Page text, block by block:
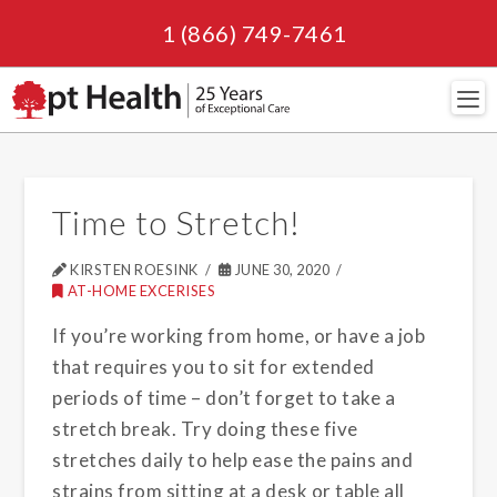
1 (866) 749-7461
Time to Stretch!
KIRSTEN ROESINK
JUNE 30, 2020
AT-HOME EXCERISES
If you’re working from home, or have a job
that requires you to sit for extended
periods of time – don’t forget to take a
stretch break. Try doing these five
stretches daily to help ease the pains and
strains from sitting at a desk or table all